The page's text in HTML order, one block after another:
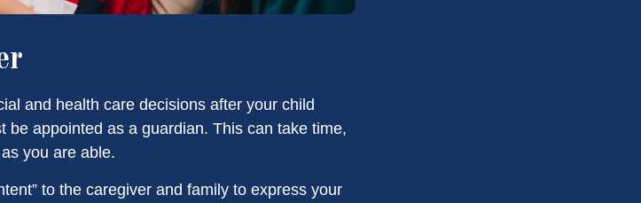
and health care decisions after your child
be appointed as a guardian. This can take time,
you are able.
to the caregiver and family to express your